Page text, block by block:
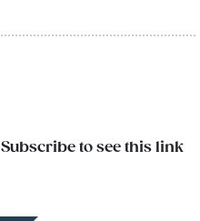
Subscribe to see this link